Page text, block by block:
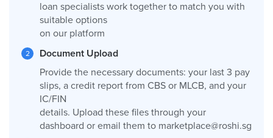
loan specialists work together to match you with
suitable options
on our platform
Document Upload
Provide the necessary documents: your last 3 pay
slips, a credit report from CBS or MLCB, and your
IC/FIN
details. Upload these files through your
dashboard or email them to marketplace@roshi.sg